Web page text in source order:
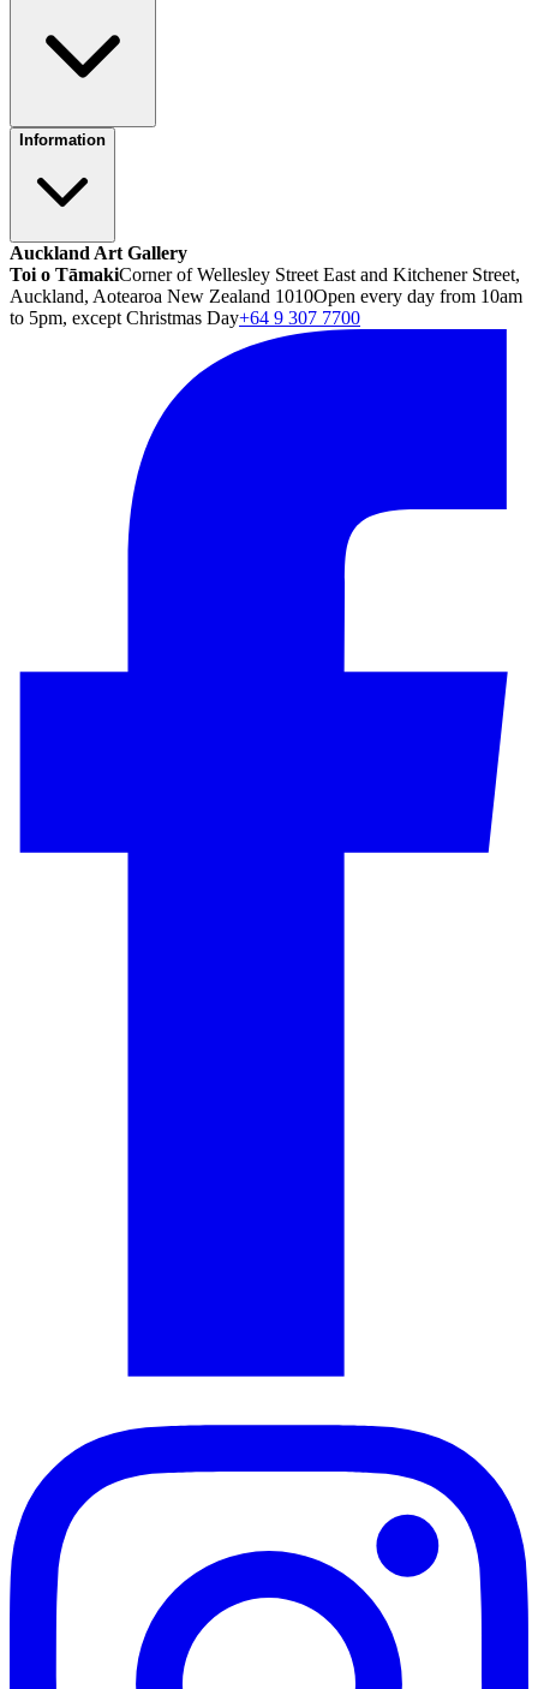
Information
Auckland Art Gallery
Toi o TāmakiCorner of Wellesley Street East and Kitchener Street,
Auckland, Aotearoa New Zealand 1010Open every day from 10am
to 5pm, except Christmas Day+64 9 307 7700